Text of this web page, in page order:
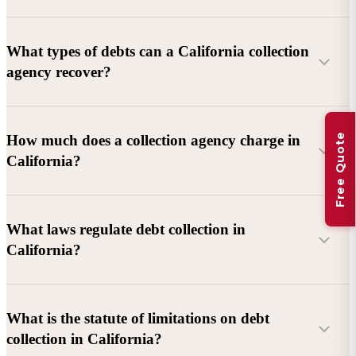
What types of debts can a California collection
agency recover?
Commercial debts (B2B):
Unpaid invoices, services
rendered, goods delivered, lease defaults, and business
Consumer debts:Credit cards, loans, medical bills, and retail
debts (subject to FDCPA and state law).
How much does a collection agency charge in
California?
Debtor location and responsiveness
Whether attorney involvement or litigation is needed
What laws regulate debt collection in
California?
California Debt Collection Licensing Act (DCLA)
What is the statute of limitations on debt
collection in California?
Free Quote